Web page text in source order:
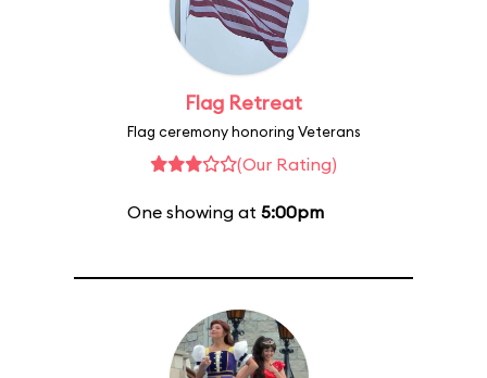
Flag Retreat
Flag ceremony honoring Veterans
(Our Rating)
One showing at 5:00pm